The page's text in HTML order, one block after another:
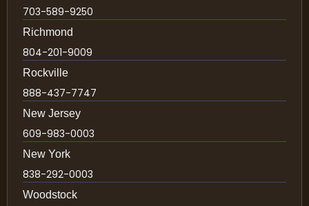
703-589-9250
Richmond
804-201-9009
Rockville
888-437-7747
New Jersey
609-983-0003
New York
838-292-0003
Woodstock